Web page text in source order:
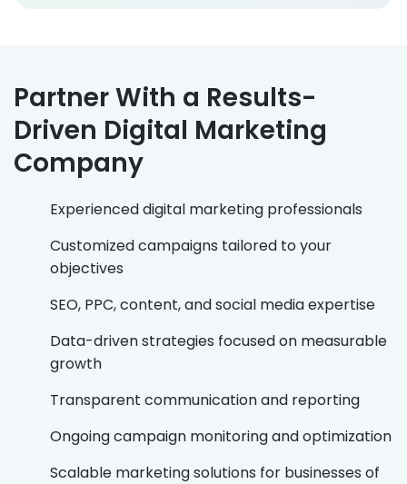
Partner With a Results-
Driven Digital Marketing
Company
Experienced digital marketing professionals
Customized campaigns tailored to your
objectives
SEO, PPC, content, and social media expertise
Data-driven strategies focused on measurable
growth
Transparent communication and reporting
Ongoing campaign monitoring and optimization
Scalable marketing solutions for businesses of